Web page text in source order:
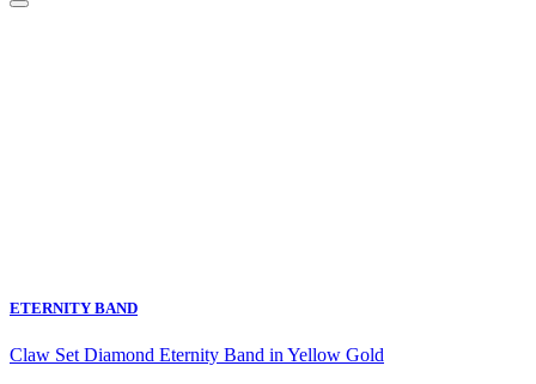
ETERNITY BAND
Claw Set Diamond Eternity Band in Yellow Gold